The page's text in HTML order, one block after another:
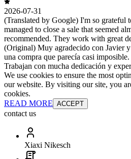
2026-07-31
(Translated by Google) I'm so grateful
managed to close a sale that seemed
recommended. They work with great
(Original) Muy agradecido con Javier
una compra que parecía casi
Trabajan con mucha dedicación y
We use cookies to ensure the most
our website. By visiting our site, you
cookies.
READ MORE ACCEPT
contact us
Xiaxi Nikesch